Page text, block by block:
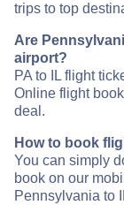
trips to top
Are
airport?
PA to IL flight
Online flight
deal.
How to book
You can simply
book on our
Pennsylvania to